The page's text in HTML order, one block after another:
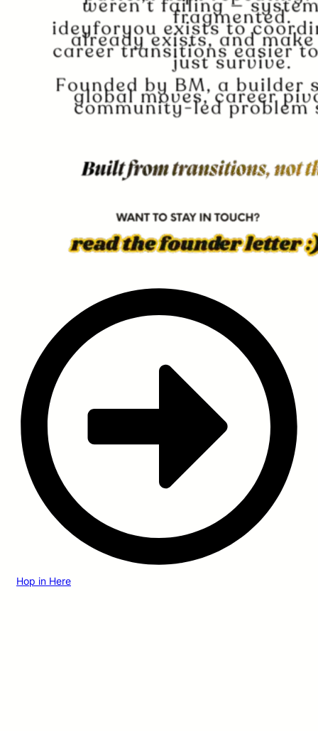
Hop in Here